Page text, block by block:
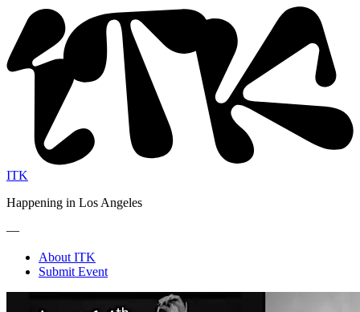
ITK
Happening in Los Angeles
—
About ITK
Submit Event